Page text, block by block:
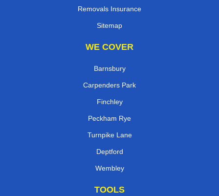
Removals Insurance
Sitemap
WE COVER
Barnsbury
Carpenders Park
Finchley
Peckham Rye
Turnpike Lane
Deptford
Wembley
TOOLS